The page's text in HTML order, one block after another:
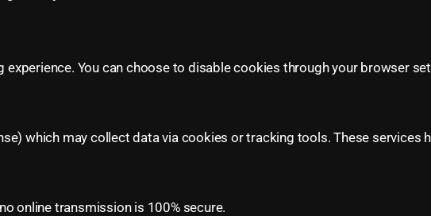
You can choose to disable cookies through your browser
which may collect data via cookies or tracking tools. These services
online transmission is 100% secure.